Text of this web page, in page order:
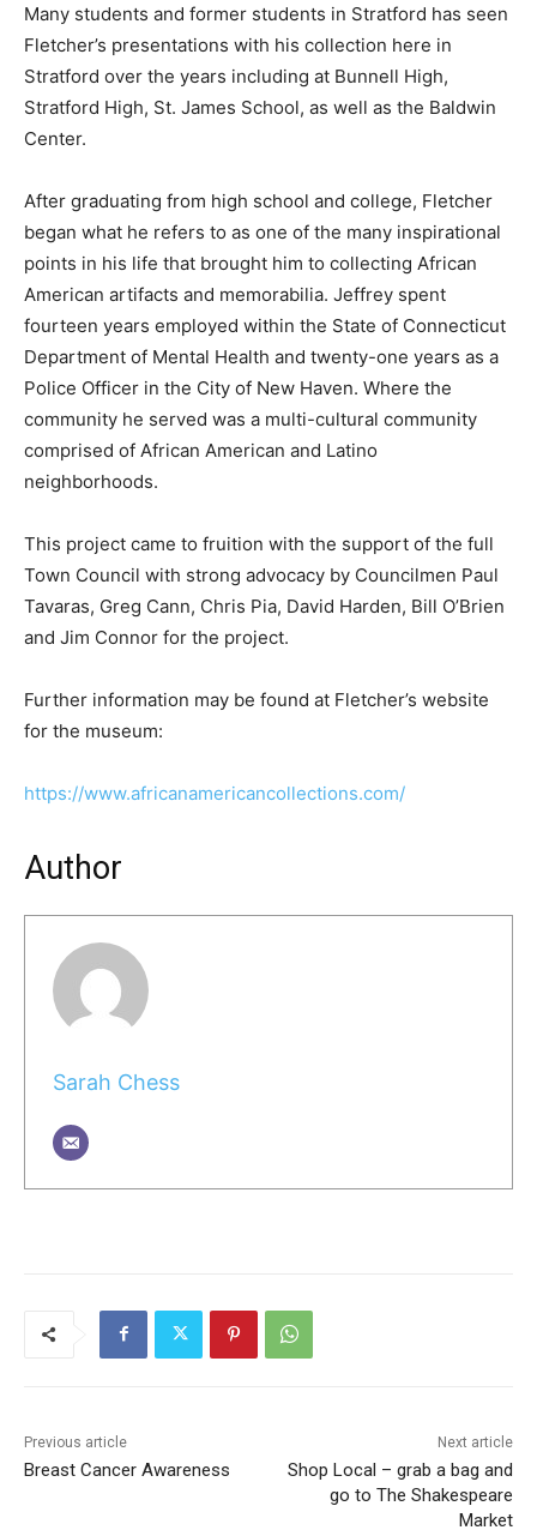
Many students and former students in Stratford has seen
Fletcher’s presentations with his collection here in
Stratford over the years including at Bunnell High,
Stratford High, St. James School, as well as the Baldwin
Center.
After graduating from high school and college, Fletcher
began what he refers to as one of the many inspirational
points in his life that brought him to collecting African
American artifacts and memorabilia. Jeffrey spent
fourteen years employed within the State of Connecticut
Department of Mental Health and twenty-one years as a
Police Officer in the City of New Haven. Where the
community he served was a multi-cultural community
comprised of African American and Latino
neighborhoods.
This project came to fruition with the support of the full
Town Council with strong advocacy by Councilmen Paul
Tavaras, Greg Cann, Chris Pia, David Harden, Bill O’Brien
and Jim Connor for the project.
Further information may be found at Fletcher’s website
for the museum:
https://www.africanamericancollections.com/
Author
Sarah Chess
Previous article
Breast Cancer Awareness
Next article
Shop Local – grab a bag and
go to The Shakespeare
Market